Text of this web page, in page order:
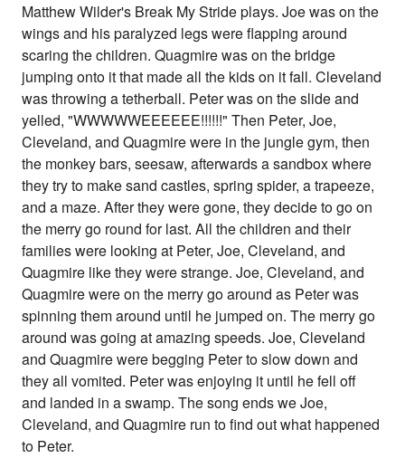
Matthew Wilder's Break My Stride plays. Joe was on the
wings and his paralyzed legs were flapping around
scaring the children. Quagmire was on the bridge
jumping onto it that made all the kids on it fall. Cleveland
was throwing a tetherball. Peter was on the slide and
yelled, "WWWWWEEEEEE!!!!!!" Then Peter, Joe,
Cleveland, and Quagmire were in the jungle gym, then
the monkey bars, seesaw, afterwards a sandbox where
they try to make sand castles, spring spider, a trapeeze,
and a maze. After they were gone, they decide to go on
the merry go round for last. All the children and their
families were looking at Peter, Joe, Cleveland, and
Quagmire like they were strange. Joe, Cleveland, and
Quagmire were on the merry go around as Peter was
spinning them around until he jumped on. The merry go
around was going at amazing speeds. Joe, Cleveland
and Quagmire were begging Peter to slow down and
they all vomited. Peter was enjoying it until he fell off
and landed in a swamp. The song ends we Joe,
Cleveland, and Quagmire run to find out what happened
to Peter.